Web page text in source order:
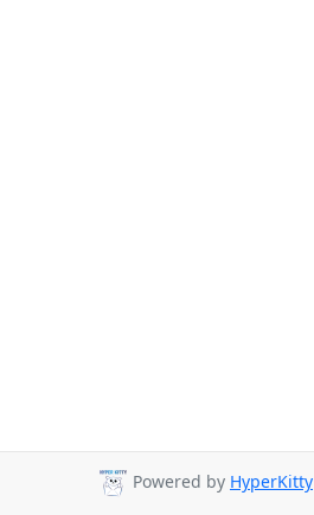
Powered by HyperKitty